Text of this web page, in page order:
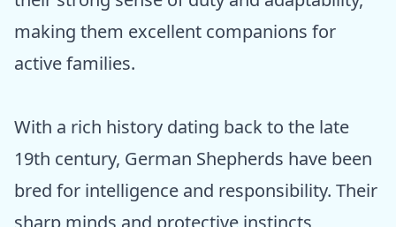
making them excellent companions for
active families.
With a rich history dating back to the late
19th century, German Shepherds have been
bred for intelligence and responsibility. Their